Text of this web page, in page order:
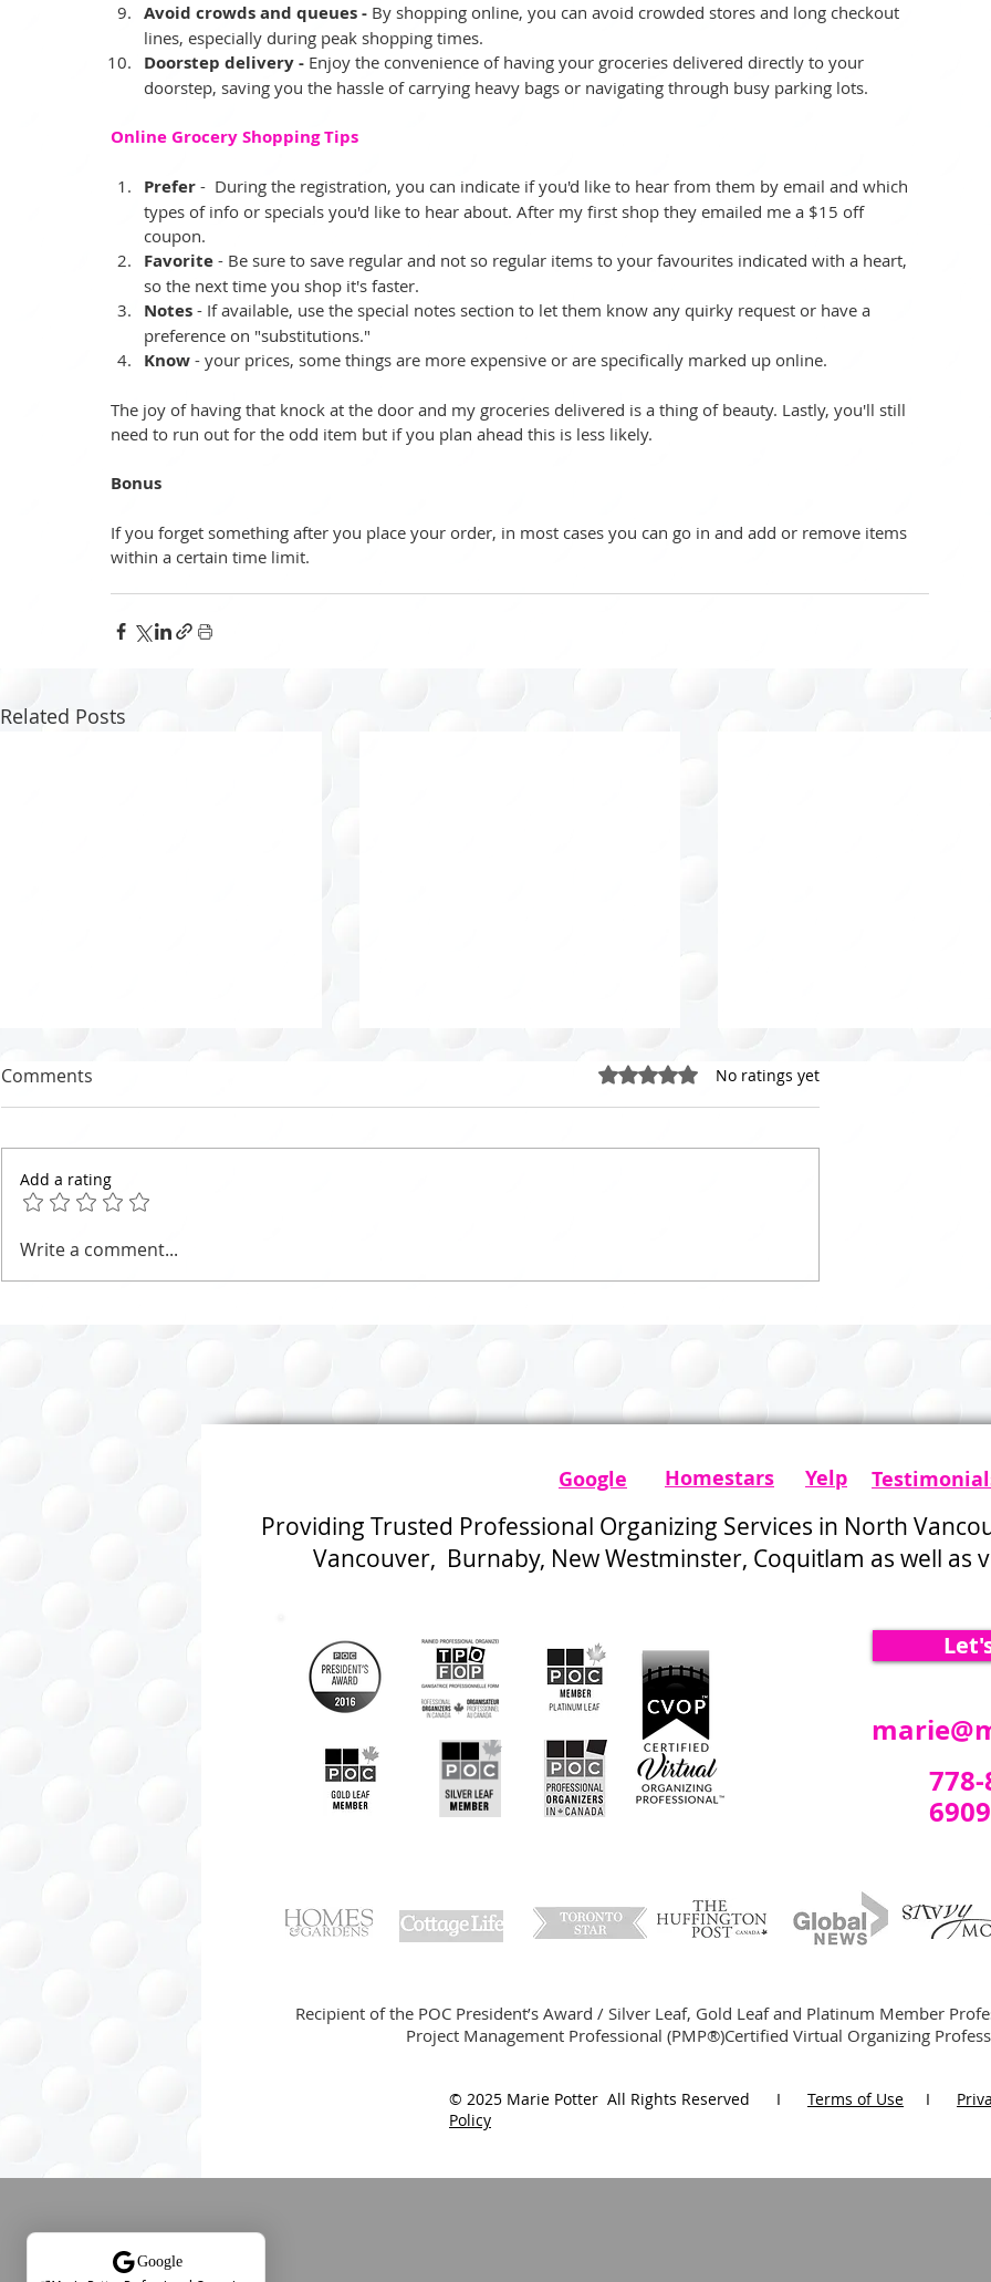
Avoid crowds and queues - By shopping online, you can avoid crowded stores and long checkout
lines, especially during peak shopping times.
Doorstep delivery - Enjoy the convenience of having your groceries delivered directly to your
doorstep, saving you the hassle of carrying heavy bags or navigating through busy parking lots.
Online Grocery Shopping Tips
Prefer -  During the registration, you can indicate if you'd like to hear from them by email and which
types of info or specials you'd like to hear about. After my first shop they emailed me a $15 off
coupon.
Favorite - Be sure to save regular and not so regular items to your favourites indicated with a heart,
so the next time you shop it's faster.
Notes - If available, use the special notes section to let them know any quirky request or have a
preference on "substitutions."
Know - your prices, some things are more expensive or are specifically marked up online.
The joy of having that knock at the door and my groceries delivered is a thing of beauty. Lastly, you'll still
need to run out for the odd item but if you plan ahead this is less likely.
Bonus
If you forget something after you place your order, in most cases you can go in and add or remove items
within a certain time limit.
Related Posts
Marie Potter Organizing
Method - Tips for the North
Strategies: Your Guide to a
Organizing Day: 20
Organizing Profession
Comments Rated 0 out of 5 stars.No ratings yet
Add a rating
Write a comment...
Google Homestars​ Yelp
Providing Trusted Professional Organizing Services in North
Vancouver, Burnaby, New Westminster, Coquitlam as well as
6909
Recipient of the POC President’s Award / Silver Leaf, Gold Leaf and Platinum Member
Project Management Professional (PMP®)Certified Virtual Organizing
© 2025 Marie Potter All Rights Reserved I Terms of Use I
Policy